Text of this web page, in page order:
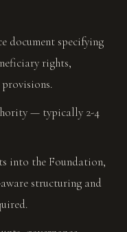
document specifying
rights,
— typically 2-4
into the Foundation,
structuring and